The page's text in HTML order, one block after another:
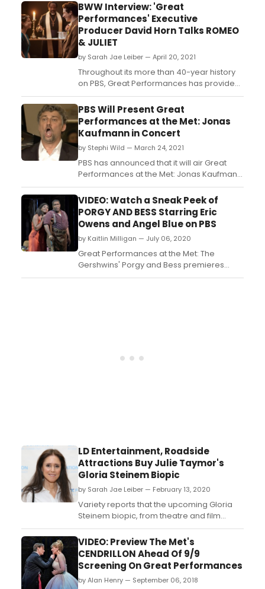
BWW Interview: 'Great
Performances' Executive
Producer David Horn Talks ROMEO
& JULIET
by Sarah Jae Leiber — April 20, 2021
Throughout its more than 40-year history
on PBS, Great Performances has provided
an unparalleled showcase of the best in all
genres of the performing arts, serving as
America’s most prestigious and enduring
broadcaster of cultural programming. ...
PBS Will Present Great
Performances at the Met: Jonas
Kaufmann in Concert
by Stephi Wild — March 24, 2021
PBS has announced that it will air Great
Performances at the Met: Jonas Kaufmann
in Concert this spring....
VIDEO: Watch a Sneak Peek of
PORGY AND BESS Starring Eric
Owens and Angel Blue on PBS
by Kaitlin Milligan — July 06, 2020
Great Performances at the Met: The
Gershwins' Porgy and Bess premieres
Friday, July 17 at 9 p.m. on PBS (check local
LD Entertainment, Roadside
Attractions Buy Julie Taymor's
Gloria Steinem Biopic
by Sarah Jae Leiber — February 13, 2020
Variety reports that the upcoming Gloria
Steinem biopic, from theatre and film
director Julie Taymor, has sold to LD
Entertainment and Roadside Attractions....
VIDEO: Preview The Met's
CENDRILLON Ahead Of 9/9
Screening On Great Performances
by Alan Henry — September 06, 2018